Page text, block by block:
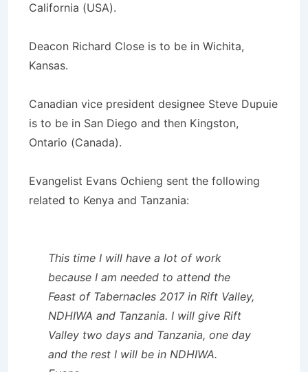
California (USA).
Deacon Richard Close is to be in Wichita,
Kansas.
Canadian vice president designee Steve Dupuie
is to be in San Diego and then Kingston,
Ontario (Canada).
Evangelist Evans Ochieng sent the following
related to Kenya and Tanzania:
This time I will have a lot of work
because I am needed to attend the
Feast of Tabernacles 2017 in Rift Valley,
NDHIWA and Tanzania. I will give Rift
Valley two days and Tanzania, one day
and the rest I will be in NDHIWA.